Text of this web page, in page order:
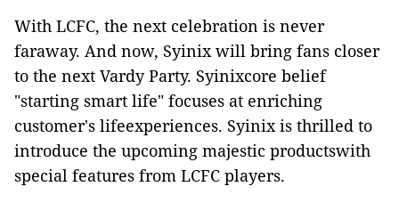
With LCFC, the next celebration is never
faraway. And now, Syinix will bring fans closer
to the next Vardy Party. Syinixcore belief
"starting smart life" focuses at enriching
customer's lifeexperiences. Syinix is thrilled to
introduce the upcoming majestic productswith
special features from LCFC players.